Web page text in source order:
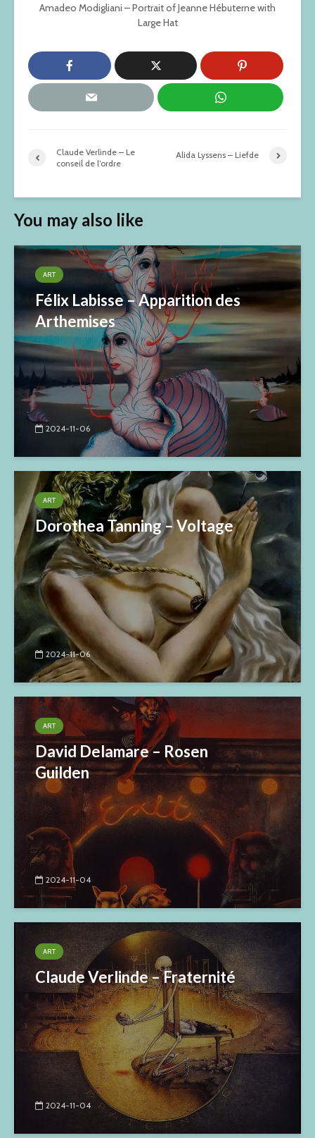
Amadeo Modigliani – Portrait of Jeanne Hébuterne with
Large Hat
Claude Verlinde – Le
conseil de l’ordre
Alida Lyssens – Liefde
You may also like
ART
Félix Labisse – Apparition des
Arthemises
2024-11-06
ART
Dorothea Tanning – Voltage
2024-11-06
ART
David Delamare – Rosen
Guilden
2024-11-04
ART
Claude Verlinde – Fraternité
2024-11-04